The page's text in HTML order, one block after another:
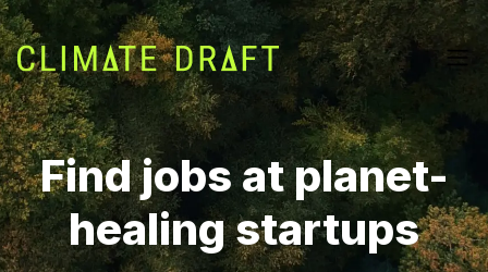
Find jobs at planet-
healing startups